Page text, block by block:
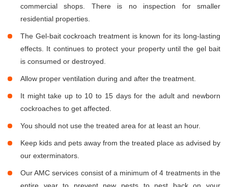
commercial shops. There is no inspection for smaller
residential properties.
The Gel-bait cockroach treatment is known for its long-lasting
effects. It continues to protect your property until the gel bait
is consumed or destroyed.
Allow proper ventilation during and after the treatment.
It might take up to 10 to 15 days for the adult and newborn
cockroaches to get affected.
You should not use the treated area for at least an hour.
Keep kids and pets away from the treated place as advised by
our exterminators.
Our AMC services consist of a minimum of 4 treatments in the